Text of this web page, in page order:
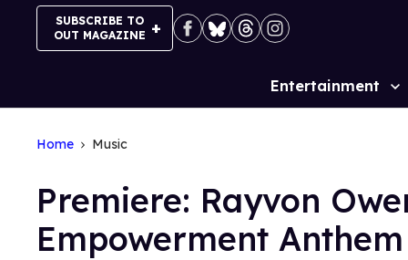
SUBSCRIBE TO
OUT MAGAZINE
Site
Entertainment
Home Music
Premiere: Rayvon
Empowerment